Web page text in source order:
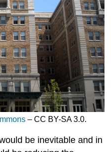
– CC BY-SA 3.0.
be inevitable and in